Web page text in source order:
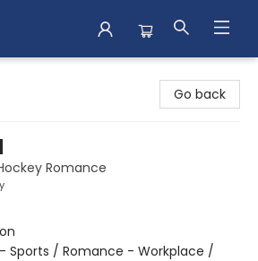
Go back
Romance
Sports / Romance - Workplace /